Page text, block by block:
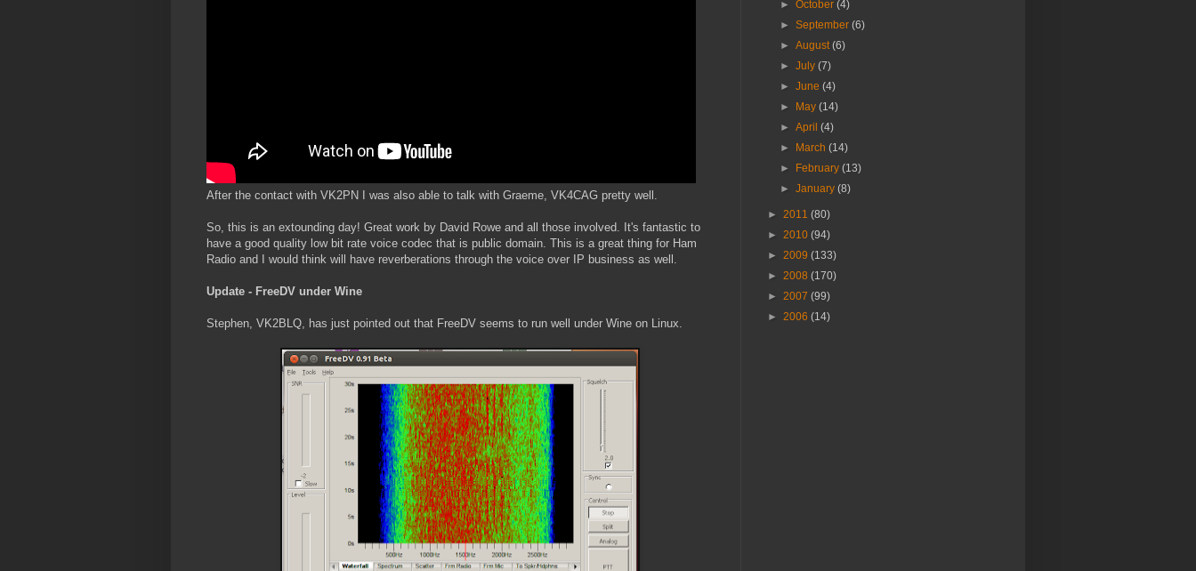
After the contact with VK2PN I was also able to talk with Graeme, VK4CAG pretty well.
So, this is an extounding day! Great work by David Rowe and all those involved. It's fantastic to
have a good quality low bit rate voice codec that is public domain. This is a great thing for Ham
Radio and I would think will have reverberations through the voice over IP business as well.
Update - FreeDV under Wine
Stephen, VK2BLQ, has just pointed out that FreeDV seems to run well under Wine on Linux.
►October(4)
►September(6)
►August(6)
►July(7)
►June(4)
►
May(14)
►April(4)
►
March(14)
►
February(13)
►January(8)
► 2011 (80)
► 2010 (94)
► 2009 (133)
► 2008 (170)
► 2007 (99)
► 2006 (14)